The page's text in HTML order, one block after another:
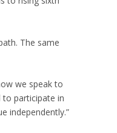
The same
we speak to
participate in
independently.”